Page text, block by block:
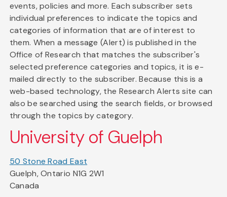
events, policies and more. Each subscriber sets
individual preferences to indicate the topics and
categories of information that are of interest to
them. When a message (Alert) is published in the
Office of Research that matches the subscriber's
selected preference categories and topics, it is e-
mailed directly to the subscriber. Because this is a
web-based technology, the Research Alerts site can
also be searched using the search fields, or browsed
through the topics by category.
University of Guelph
50 Stone Road East
Guelph, Ontario N1G 2W1
Canada